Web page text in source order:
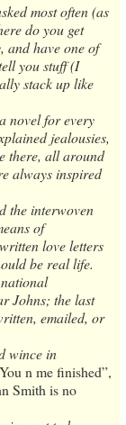
most often (as
do you get
and have one of
you stuff (I
stack up like
novel for every
jealousies,
there, all around
always inspired
the interwoven
of
love letters
be real life.
Johns; the last
emailed, or
wince in
n me finished”,
Smith is no